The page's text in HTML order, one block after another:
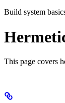
Build system
This page covers